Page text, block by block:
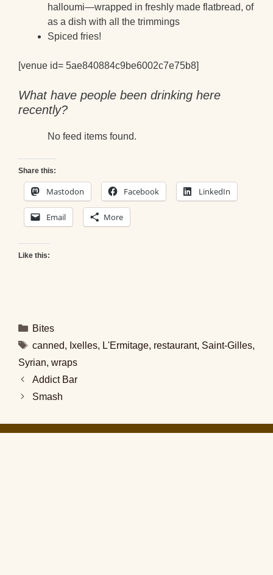
halloumi—wrapped in freshly made flatbread, of
as a dish with all the trimmings
Spiced fries!
[venue id= 5ae840884c9be6002c7e75b8]
What have people been drinking here
recently?
No feed items found.
Share this:
Mastodon Facebook LinkedIn
Email More
Like this:
Categories
Bites
Tags
canned, Ixelles, L'Ermitage, restaurant, Saint-Gilles,
Syrian, wraps
Addict Bar
Smash